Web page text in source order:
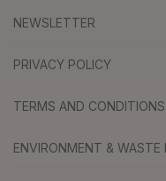
NEWSLETTER
PRIVACY POLICY
TERMS AND CONDITIONS
ENVIRONMENT & WASTE